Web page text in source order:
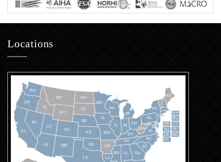
Locations